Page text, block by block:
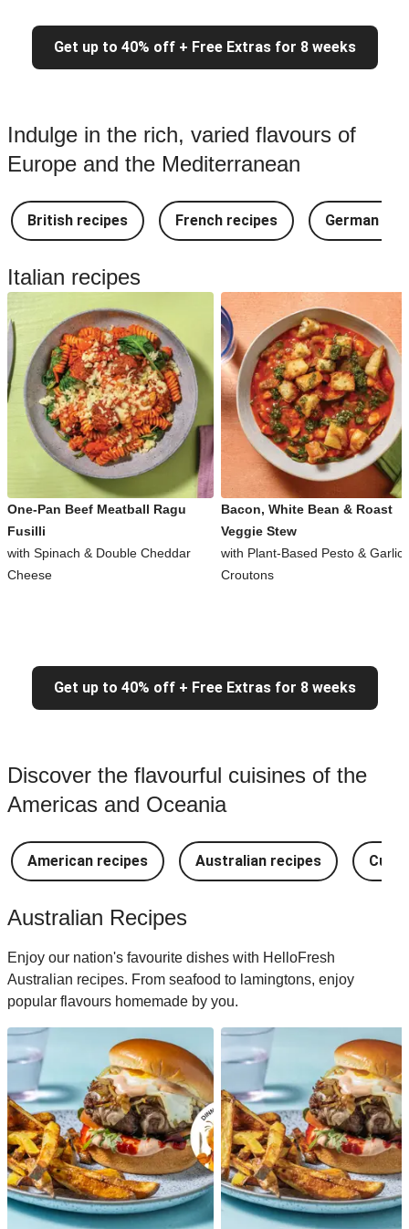
Get up to 40% off + Free Extras for 8 weeks
Indulge in the rich, varied flavours of
Europe and the Mediterranean
British recipes French recipes German
Italian recipes
One-Pan Beef Meatball Ragu
Fusilli
with Spinach & Double Cheddar
Cheese
Bacon, White Bean & Roast
Veggie Stew
with Plant-Based Pesto &
Croutons
Get up to 40% off + Free Extras for 8 weeks
Discover the flavourful cuisines of the
Americas and Oceania
American recipes Australian recipes
Australian Recipes
Enjoy our nation's favourite dishes with HelloFresh
Australian recipes. From seafood to lamingtons, enjoy
popular flavours homemade by you.